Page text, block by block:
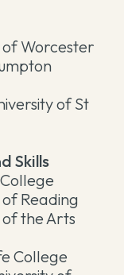
Worcester
of St
Skills
Reading
the Arts
College